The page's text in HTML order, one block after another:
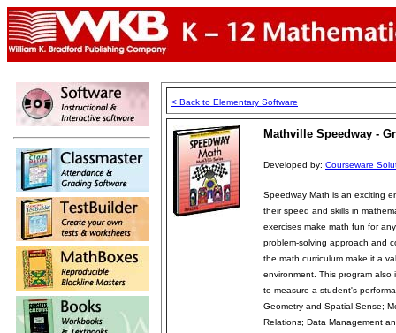
< Back to Elementary Software
Mathville Speedway -
Developed by: Courseware
Speedway Math is an exciting
their speed and skills in
exercises make math fun for
problem-solving approach and
the math curriculum make it a
environment. This program
to measure a student's
Geometry and Spatial Sense;
Relations; Data Management